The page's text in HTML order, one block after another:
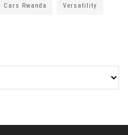
Cars Rwanda Versatility